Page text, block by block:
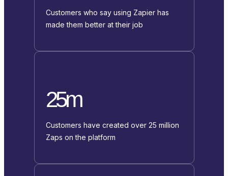
Customers who say using Zapier has
made them better at their job
25m
Customers have created over 25 million
Zaps on the platform